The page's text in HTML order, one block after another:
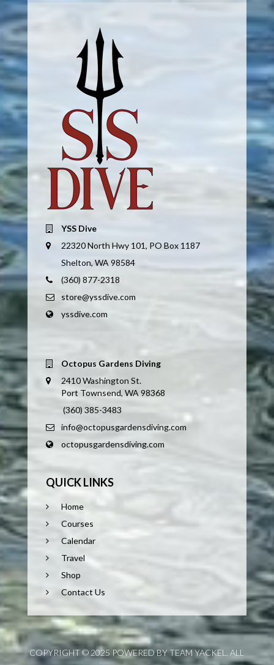
YSS Dive
22320 North Hwy 101, PO Box 1187
Shelton, WA 98584
(360) 877-2318
store@yssdive.com
yssdive.com
Octopus Gardens Diving
2410 Washington St.
Port Townsend, WA 98368
(360) 385-3483
info@octopusgardensdiving.com
octopusgardensdiving.com
QUICK LINKS
Home
Courses
Calendar
Travel
Shop
Contact Us
COPYRIGHT © 2025 POWERED BY TEAM YACKEL. ALL